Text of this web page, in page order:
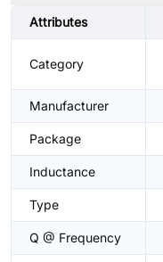
Attributes
Category
Manufacturer
Package
Inductance
Type
Q @ Frequency